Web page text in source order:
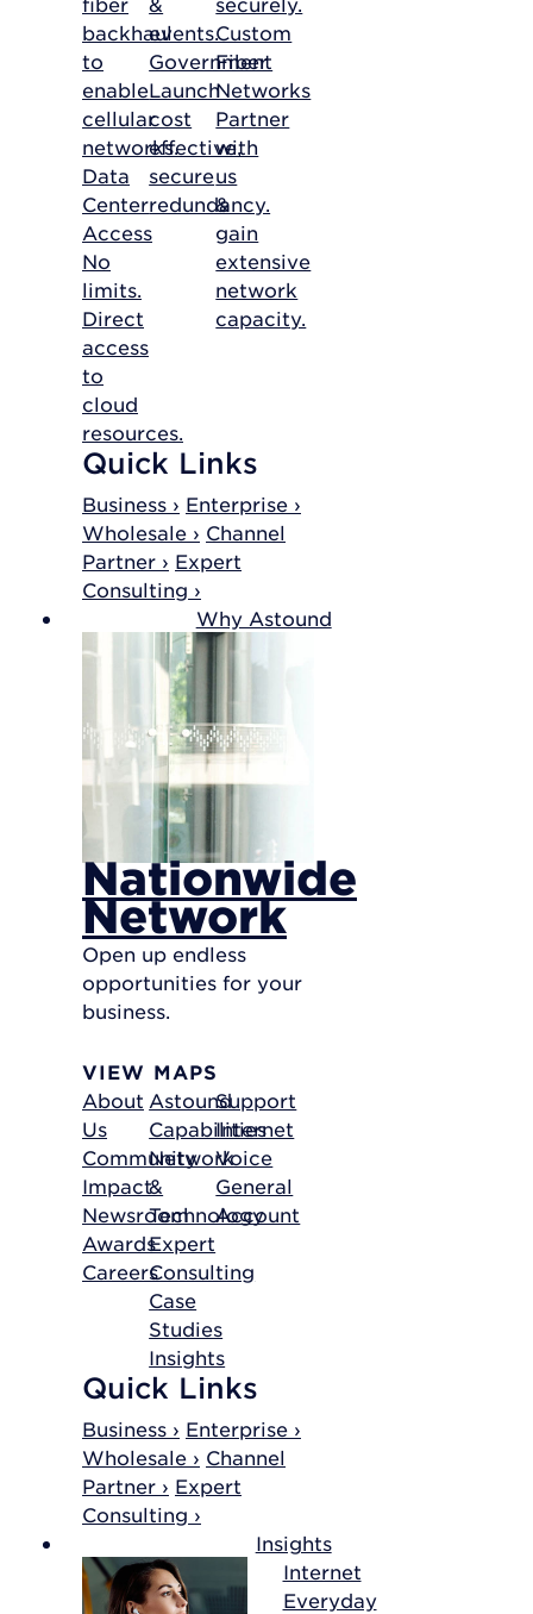
backhaul
to
enable
cellular
networks.
Data
Center
Access
No
limits.
Direct
access
to
cloud
resources.
events.
Government
Launch
cost
effective,
secure
redundancy.
Custom
Fiber
Networks
Partner
with
us
&
gain
extensive
network
capacity.
Quick Links
Business › Enterprise ›
Wholesale › Channel
Partner › Expert
Consulting ›
Why Astound
Nationwide
Network
Open up endless
opportunities for your
business.
VIEW MAPS
About
Us
Community
Impact
Newsroom
Awards
Careers
Astound
Capabilities
Network
&
Technology
Expert
Consulting
Case
Studies
Insights
Support
Internet
Voice
General
Account
Quick Links
Business › Enterprise ›
Wholesale › Channel
Partner › Expert
Consulting ›
Insights
Internet
Everyday